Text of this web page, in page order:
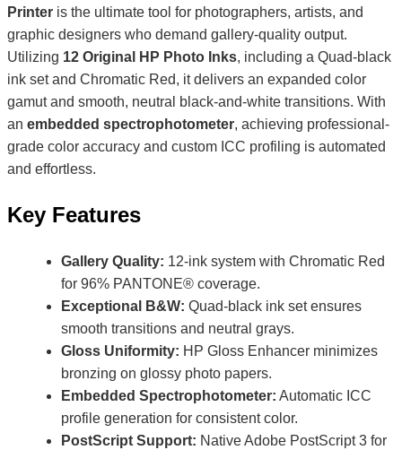
Printer is the ultimate tool for photographers, artists, and
graphic designers who demand gallery-quality output.
Utilizing 12 Original HP Photo Inks, including a Quad-black
ink set and Chromatic Red, it delivers an expanded color
gamut and smooth, neutral black-and-white transitions. With
an embedded spectrophotometer, achieving professional-
grade color accuracy and custom ICC profiling is automated
and effortless.
Key Features
Gallery Quality: 12-ink system with Chromatic Red
for 96% PANTONE® coverage.
Exceptional B&W: Quad-black ink set ensures
smooth transitions and neutral grays.
Gloss Uniformity: HP Gloss Enhancer minimizes
bronzing on glossy photo papers.
Embedded Spectrophotometer: Automatic ICC
profile generation for consistent color.
PostScript Support: Native Adobe PostScript 3 for